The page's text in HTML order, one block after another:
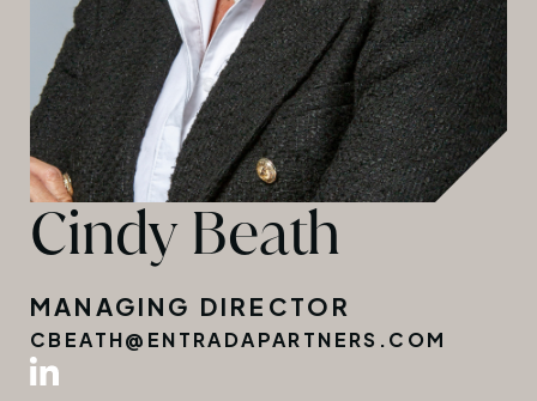
Cindy Beath
MANAGING DIRECTOR
CBEATH@ENTRADAPARTNERS.COM